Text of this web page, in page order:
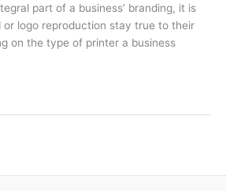
part of a business’ branding, it is
logo reproduction stay true to their
on the type of printer a business